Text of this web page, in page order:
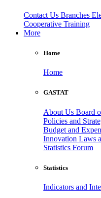
Contact Us Branches
Cooperative Training
More
Home
Home
GASTAT
About Us Board
Policies and
Budget and
Innovation Laws
Statistics Forum
Statistics
Indicators and